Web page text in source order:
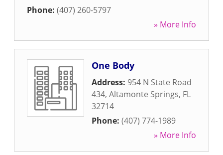
Phone: (407) 260-5797
» More Info
One Body
Address: 954 N State Road
434, Altamonte Springs, FL
32714
Phone: (407) 774-1989
» More Info